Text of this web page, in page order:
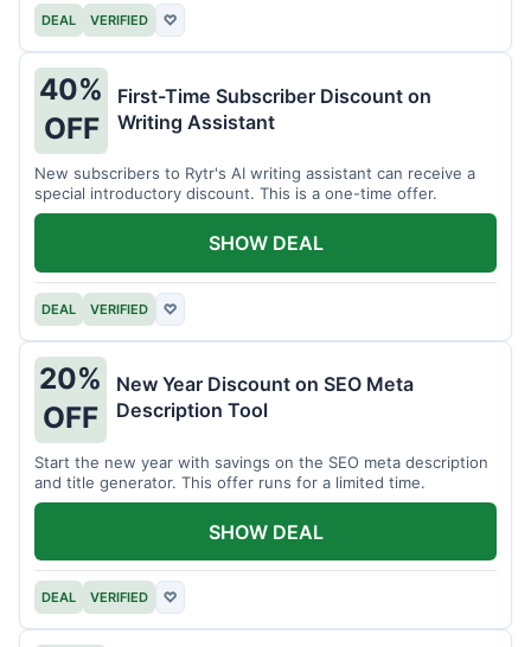
DEAL VERIFIED ♡
40%
OFF
First-Time Subscriber Discount on
Writing Assistant
New subscribers to Rytr's AI writing assistant can receive a
special introductory discount. This is a one-time offer.
DEAL VERIFIED ♡
SHOW DEAL
20%
OFF
New Year Discount on SEO Meta
Description Tool
Start the new year with savings on the SEO meta description
and title generator. This offer runs for a limited time.
DEAL VERIFIED ♡
SHOW DEAL